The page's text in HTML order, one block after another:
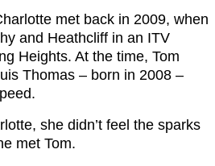
met back in 2009, when
and Heathcliff in an ITV
Heights. At the time, Tom
Thomas – born in 2008 –
she didn’t feel the sparks
met Tom.